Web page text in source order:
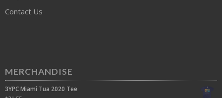
Contact Us
MERCHANDISE
3YPC Miami Tua 2020 Tee